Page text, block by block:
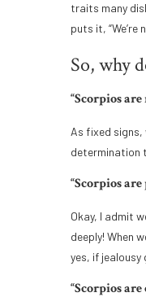
traits many
puts it,
So, why
“Scorpios
As fixed
determination
“Scorpios are
Okay, I admit
deeply! When
yes, if
“Scorpios